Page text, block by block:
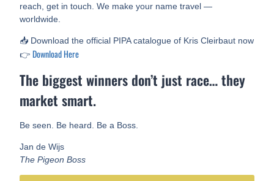
reach, get in touch. We make your name travel —
worldwide.
📥 Download the official PIPA catalogue of Kris Cleirbaut now
👉 Download Here
The biggest winners don’t just race… they
market smart.
Be seen. Be heard. Be a Boss.
Jan de Wijs
The Pigeon Boss